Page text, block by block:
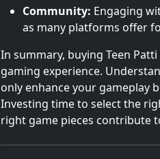
Community: Engaging
as many platforms offer
In summary, buying Teen
gaming experience.
only enhance your gameplay
Investing time to select the
right game pieces contribute